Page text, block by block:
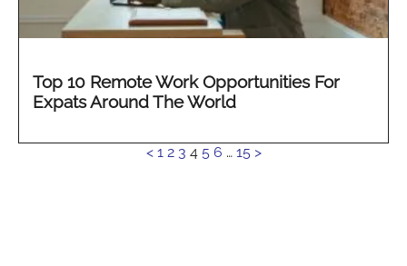
Top 10 Remote Work Opportunities For
Expats Around The World
< 1 2 3 4 5 6 … 15 >